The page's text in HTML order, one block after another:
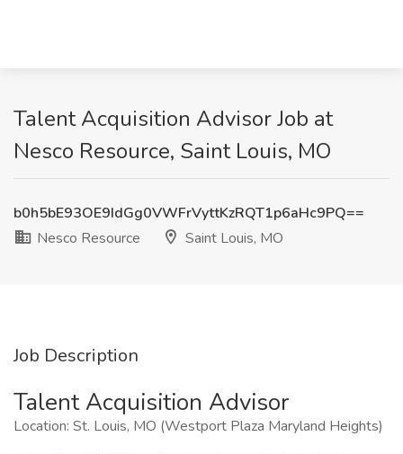
Talent Acquisition Advisor Job at
Nesco Resource, Saint Louis, MO
b0h5bE93OE9IdGg0VWFrVyttKzRQT1p6aHc9PQ==
Nesco Resource
Saint Louis, MO
Job Description
Talent Acquisition Advisor
Location: St. Louis, MO (Westport Plaza Maryland Heights)